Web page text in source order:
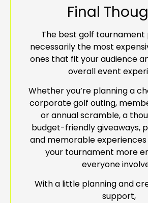
Final
The best golf tournament
necessarily the most
ones that fit your audience
overall event
Whether you’re planning a
corporate golf outing,
or annual scramble, a
budget-friendly giveaways,
and memorable
your tournament more
everyone
With a little planning and
support,